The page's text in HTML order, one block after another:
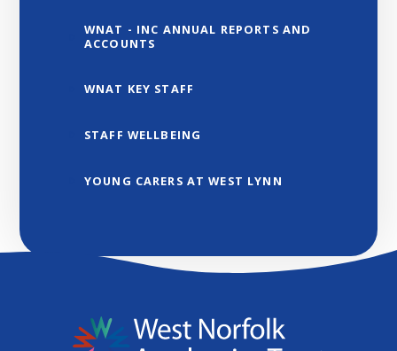
WNAT - INC ANNUAL REPORTS AND
ACCOUNTS
WNAT KEY STAFF
STAFF WELLBEING
YOUNG CARERS AT WEST LYNN